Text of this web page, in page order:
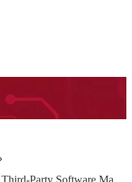
The SEI SBOM Framework: Informing Third-Party Software Management in Your Supply Chain